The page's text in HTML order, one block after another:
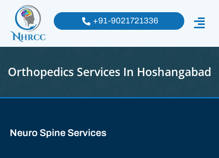
+91-9021721336
Orthopedics Services In Hoshangabad
Neuro Spine Services